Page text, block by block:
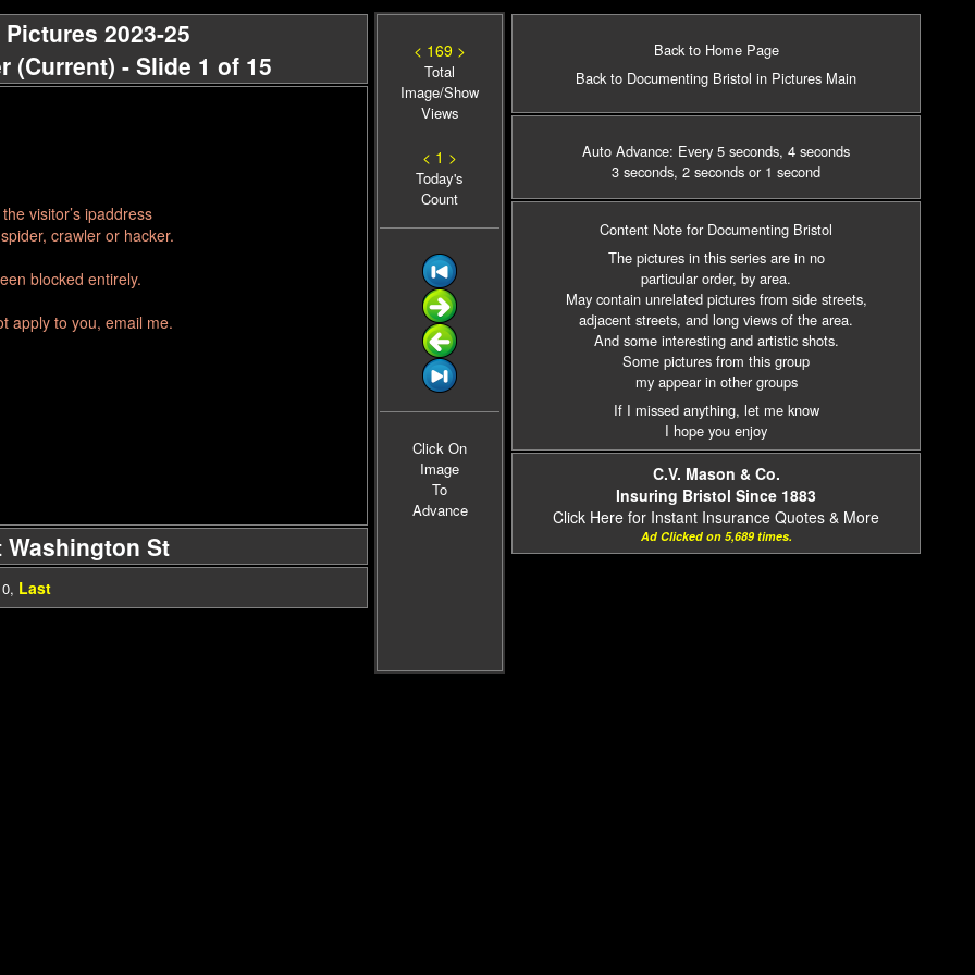
2023-25
(Current) - Slide 1 of 15
visitor’s ipaddress
crawler or hacker.
blocked entirely.
apply to you, email me.
Washington St
, Last
< 169 >
Total
Image/Show
Views
< 1 >
Today's
Count
Click On
Image
To
Advance
Back to Home Page
Back to Documenting Bristol in Pictures Main
Auto Advance: Every 5 seconds, 4 seconds
3 seconds, 2 seconds or 1 second
Content Note for Documenting Bristol
The pictures in this series are in no
particular order, by area.
May contain unrelated pictures from side streets,
adjacent streets, and long views of the area.
And some interesting and artistic shots.
Some pictures from this group
my appear in other groups
If I missed anything, let me know
I hope you enjoy
C.V. Mason & Co.
Insuring Bristol Since 1883
Click Here for Instant Insurance Quotes & More
Ad Clicked on 5,689 times.